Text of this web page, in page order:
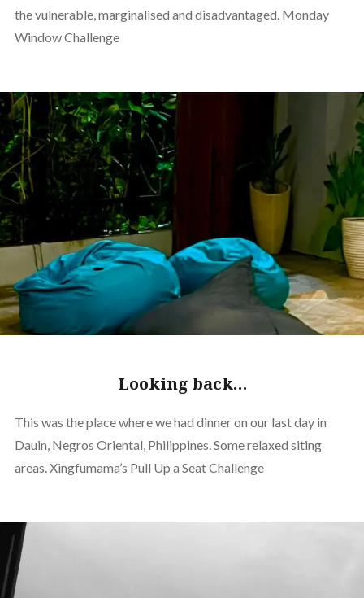
the vulnerable, marginalised and disadvantaged. Monday
Window Challenge
Looking back…
This was the place where we had dinner on our last day in
Dauin, Negros Oriental, Philippines. Some relaxed siting
areas. Xingfumama’s Pull Up a Seat Challenge